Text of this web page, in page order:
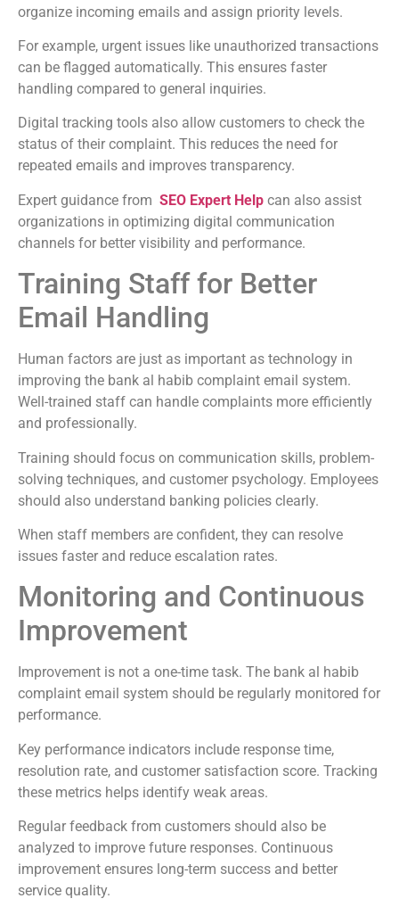
organize incoming emails and assign priority levels.
For example, urgent issues like unauthorized transactions
can be flagged automatically. This ensures faster
handling compared to general inquiries.
Digital tracking tools also allow customers to check the
status of their complaint. This reduces the need for
repeated emails and improves transparency.
Expert guidance from SEO Expert Help can also assist
organizations in optimizing digital communication
channels for better visibility and performance.
Training Staff for Better
Email Handling
Human factors are just as important as technology in
improving the bank al habib complaint email system.
Well-trained staff can handle complaints more efficiently
and professionally.
Training should focus on communication skills, problem-
solving techniques, and customer psychology. Employees
should also understand banking policies clearly.
When staff members are confident, they can resolve
issues faster and reduce escalation rates.
Monitoring and Continuous
Improvement
Improvement is not a one-time task. The bank al habib
complaint email system should be regularly monitored for
performance.
Key performance indicators include response time,
resolution rate, and customer satisfaction score. Tracking
these metrics helps identify weak areas.
Regular feedback from customers should also be
analyzed to improve future responses. Continuous
improvement ensures long-term success and better
service quality.